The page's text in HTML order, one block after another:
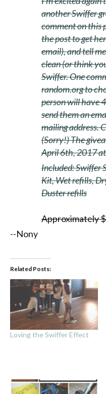
another Swiffer
comment on this
the post to get
email), and tell
clean (or think
Swiffer. One
random.org to
person will have
send them an
mailing address.
(Sorry!) The
April 6th, 2017
Included:Swiffer
Kit, Wet refills,
Duster refills
Approximately
--Nony
Related Posts:
Loving the Swiffer Effect